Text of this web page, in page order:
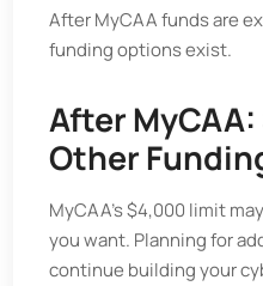
After MyCAA funds are
funding options exist.
After
Other
MyCAA’s $4,000 limit
you want. Planning for
continue building your